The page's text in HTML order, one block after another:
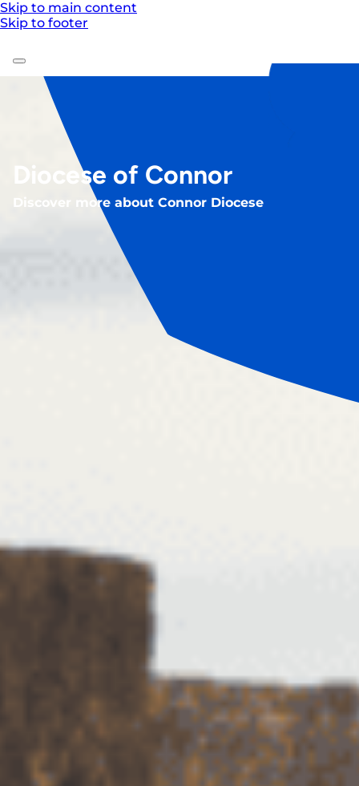
Skip to main content
Skip to footer
Diocese of Connor
Discover more about Connor Diocese